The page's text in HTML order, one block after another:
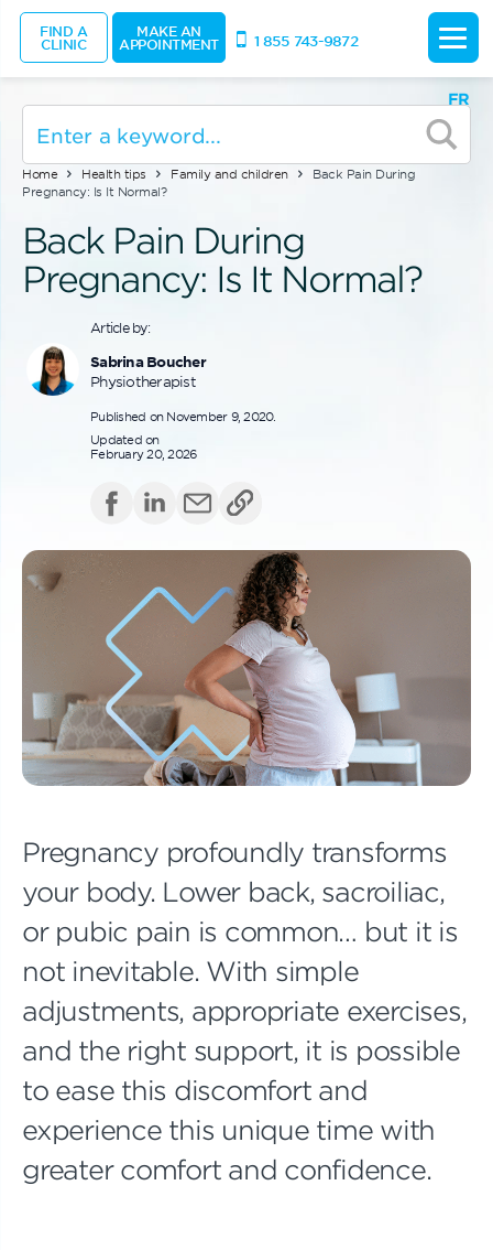
FR
Home Health tips Family and children
Back Pain During
Pregnancy: Is It Normal?
Back Pain During
Pregnancy: Is It Normal?
Article by:
Sabrina Boucher
Physiotherapist
Published on November 9, 2020.
Updated on
February 20, 2026
Pregnancy profoundly transforms
your body. Lower back, sacroiliac,
or pubic pain is common… but it is
not inevitable. With simple
adjustments, appropriate exercises,
and the right support, it is possible
to ease this discomfort and
experience this unique time with
greater comfort and confidence.
FIND A
CLINIC
MAKE AN
APPOINTMENT 1 855 743-9872